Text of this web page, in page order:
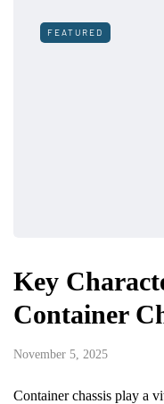
FEATURED
Key
Container
November 5, 2025
Container chassis play a